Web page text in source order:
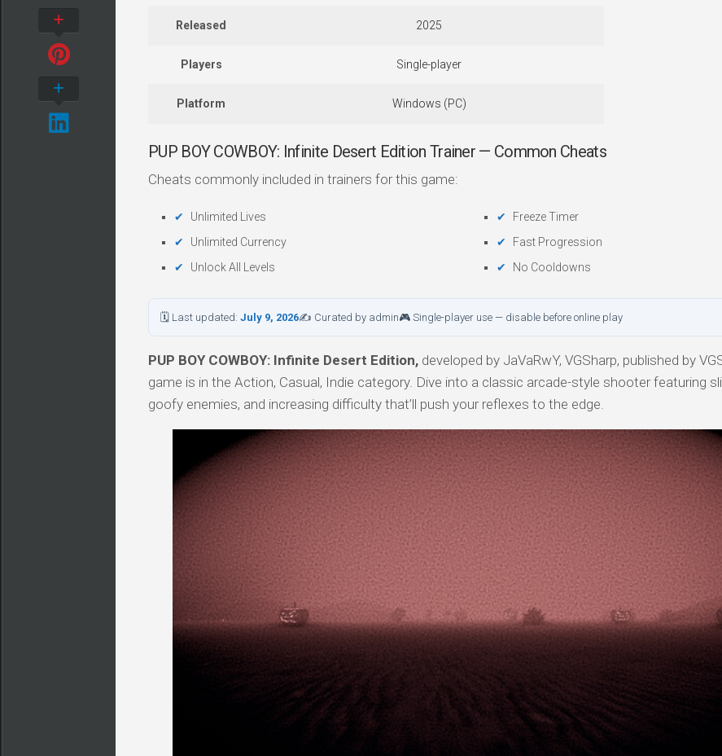
Released 2025
Players Single-player
Platform Windows (PC)
PUP BOY COWBOY: Infinite Desert Edition Trainer — Common Cheats
Cheats commonly included in trainers for this game:
Unlimited Lives
Unlimited Currency
Unlock All Levels
Freeze Timer
Fast Progression
No Cooldowns
🗓 Last updated: July 9, 2026✍ Curated by admin🎮 Single-player use — disable before online play
PUP BOY COWBOY: Infinite Desert Edition, developed by JaVaRwY, VGSharp, published by
game is in the Action, Casual, Indie category. Dive into a classic arcade-style shooter featuring
goofy enemies, and increasing difficulty that’ll push your reflexes to the edge.